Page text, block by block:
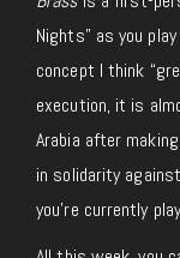
Nights” as you play
concept I think
execution, it is
Arabia after
in solidarity
you’re currently